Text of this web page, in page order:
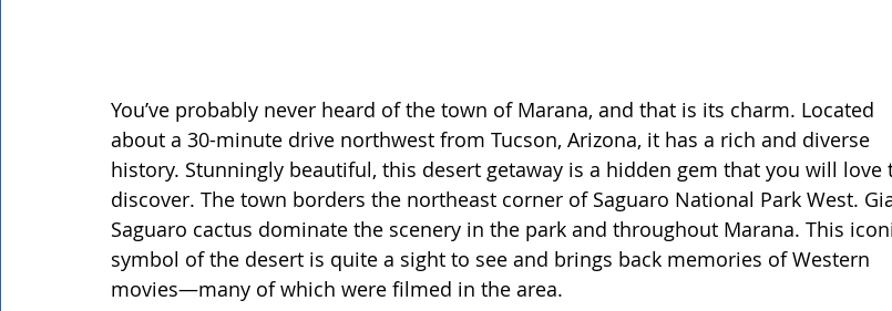
You’ve probably never heard of the town of Marana, and that is its charm. Located
about a 30-minute drive northwest from Tucson, Arizona, it has a rich and diverse
history. Stunningly beautiful, this desert getaway is a hidden gem that you will love
discover. The town borders the northeast corner of Saguaro National Park West.
Saguaro cactus dominate the scenery in the park and throughout Marana. This
symbol of the desert is quite a sight to see and brings back memories of Western
movies—many of which were filmed in the area.